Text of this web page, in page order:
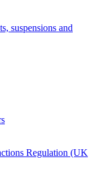
suspensions and
Regulation (UK